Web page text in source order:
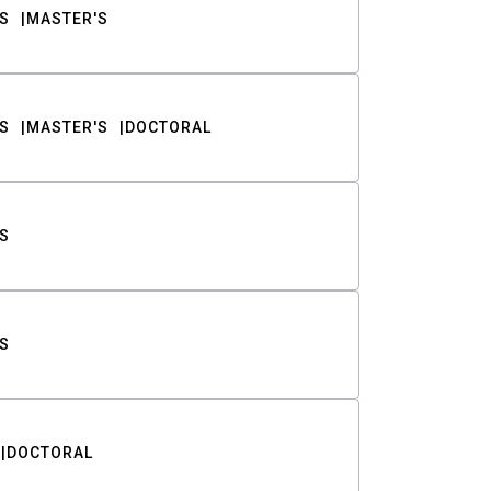
MASTER'S
MASTER'S DOCTORAL
DOCTORAL